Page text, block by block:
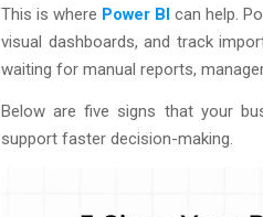
This is where Power BI can help.
visual dashboards, and track
waiting for manual reports,
Below are five signs that your
support faster decision-making.